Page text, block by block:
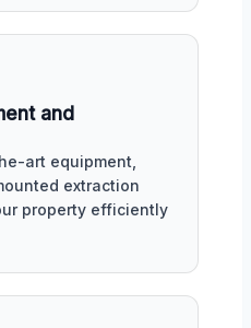
and
art equipment,
extraction
property efficiently